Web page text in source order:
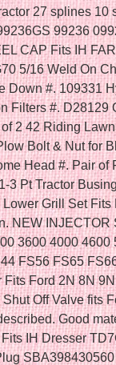
27 splines 10
99236
CAP Fits IH
5/16 Weld On
Down #. 109331
Filters #. D28129
2 42 Riding
Bolt & Nut for
Head #. Pair of
3 Pt Tractor
Grill Set Fits
NEW INJECTOR
3600 4000 4600
FS56 FS65
Ford 2N 8N
Off Valve fits
Good
IH Dresser